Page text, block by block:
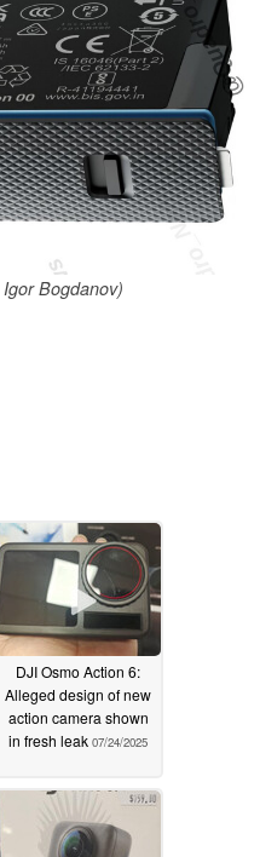
Bogdanov)
DJI Osmo Action 6:
Alleged design of new
action camera shown
in fresh leak 07/24/2025